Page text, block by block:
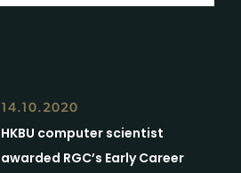
14.10.2020
HKBU computer scientist
awarded RGC’s Early Career